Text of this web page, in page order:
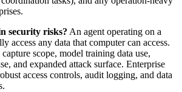
security risks? An agent operating on a
access any data that computer can access.
scope, model training data use,
and expanded attack surface. Enterprise
access controls, audit logging, and data